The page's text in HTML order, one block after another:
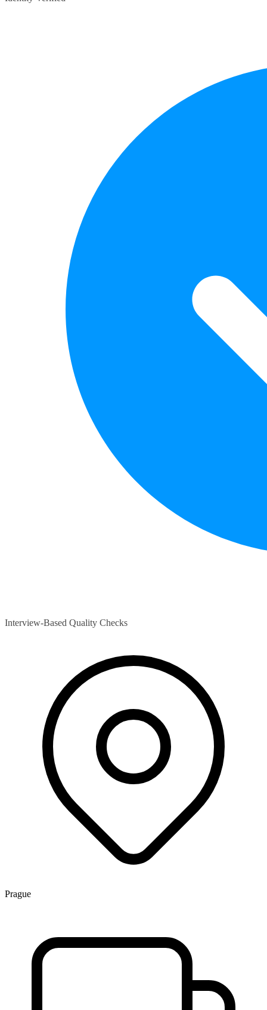
Interview-Based Quality Checks
Prague